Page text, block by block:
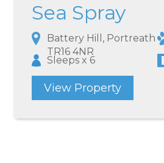
Sea Spray
Battery Hill, Portreath
TR16 4NR
Sleeps x 6
View Property